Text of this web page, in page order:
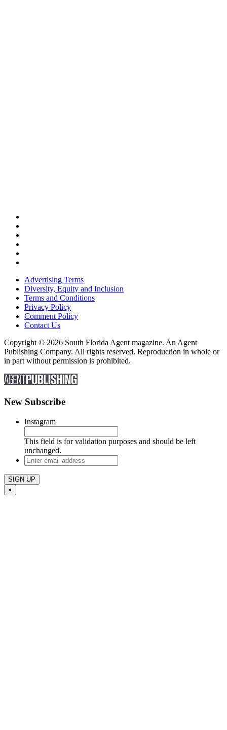
Advertising Terms
Diversity, Equity and Inclusion
Terms and Conditions
Privacy Policy
Comment Policy
Contact Us
Copyright © 2026 South Florida Agent magazine. An Agent
Publishing Company. All rights reserved. Reproduction in whole or
in part without permission is prohibited.
New Subscribe
Instagram
This field is for validation purposes and should be left
unchanged.
Enter
email
address
×